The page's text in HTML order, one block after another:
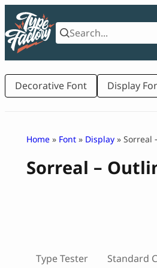
Skip
content
Decorative Font Display
Home » Font » Display » Sorreal
Sorreal –
Type Tester Standard